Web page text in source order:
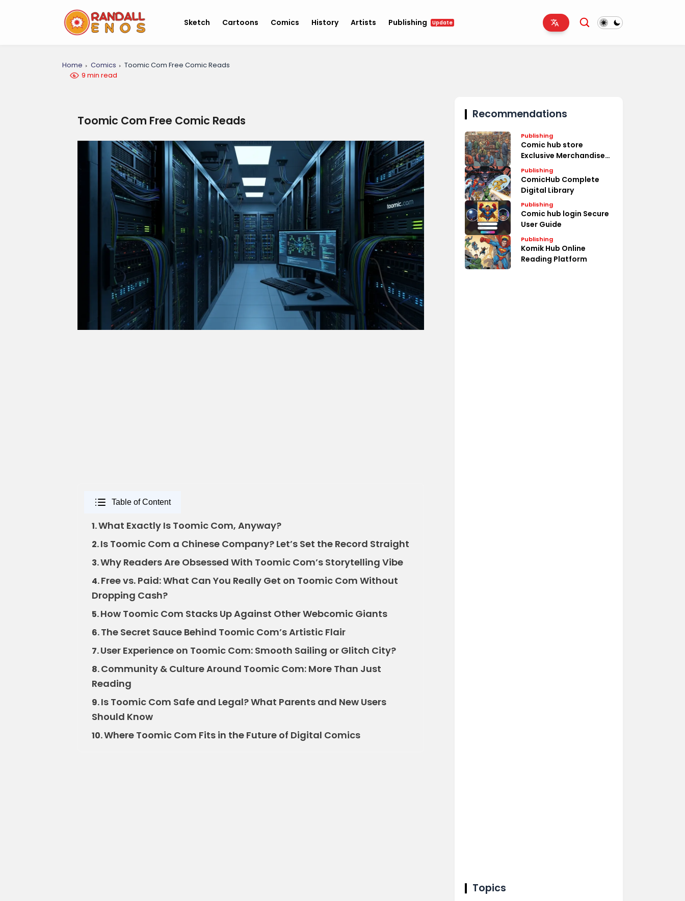
Sketch Cartoons Comics History Artists Publishing Update
Home Comics
Toomic Com Free Comic Reads
9 min read
Toomic Com Free Comic Reads
Table of Content
1.What Exactly Is Toomic Com, Anyway?
2.Is Toomic Com a Chinese Company? Let’s Set the Record Straight
3.Why Readers Are Obsessed With Toomic Com’s Storytelling Vibe
4.Free vs. Paid: What Can You Really Get on Toomic Com Without
Dropping Cash?
5.How Toomic Com Stacks Up Against Other Webcomic Giants
6.The Secret Sauce Behind Toomic Com’s Artistic Flair
7.User Experience on Toomic Com: Smooth Sailing or Glitch City?
8.Community & Culture Around Toomic Com: More Than Just
Reading
9.Is Toomic Com Safe and Legal? What Parents and New Users
Should Know
10.Where Toomic Com Fits in the Future of Digital Comics
Recommendations
Publishing
Comic hub store
Exclusive Merchandise
Deals
Publishing
ComicHub Complete
Digital Library
Publishing
Comic hub login Secure
User Guide
Publishing
Komik Hub Online
Reading Platform
Topics